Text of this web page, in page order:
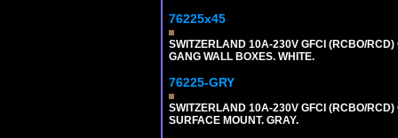
76225x45
SWITZERLAND 10A-230V GFCI (RCBO/
GANG WALL BOXES. WHITE.
76225-GRY
SWITZERLAND 10A-230V GFCI (RCBO/
SURFACE MOUNT. GRAY.